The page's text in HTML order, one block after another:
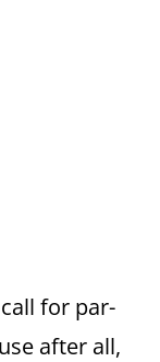
for par-
after all,